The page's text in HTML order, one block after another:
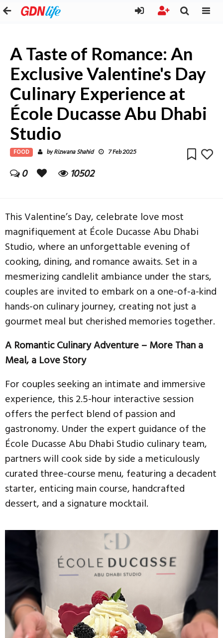
A Taste of Romance: An
Exclusive Valentine's Day
Culinary Experience at
École Ducasse Abu Dhabi
Studio
FOOD byRizwana Shahid 7 Feb 2025
0 10502
This Valentine’s Day, celebrate love most
magnifiquement at École Ducasse Abu Dhabi
Studio, where an unforgettable evening of
cooking, dining, and romance awaits. Set in a
mesmerizing candlelit ambiance under the stars,
couples are invited to embark on a one-of-a-kind
hands-on culinary journey, creating not just a
gourmet meal but cherished memories together.
A Romantic Culinary Adventure – More Than a
Meal, a Love Story
For couples seeking an intimate and immersive
experience, this 2.5-hour interactive session
offers the perfect blend of passion and
gastronomy. Under the expert guidance of the
École Ducasse Abu Dhabi Studio culinary team,
partners will cook side by side a meticulously
curated three-course menu, featuring a decadent
starter, enticing main course, handcrafted
dessert, and a signature mocktail.